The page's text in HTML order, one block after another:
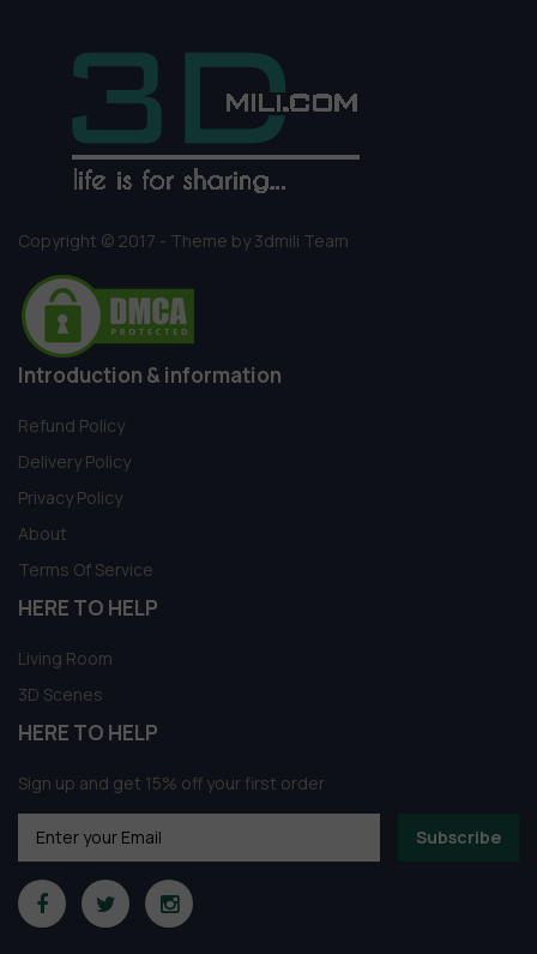
Copyright © 2017 - Theme by 3dmili Team
Introduction & information
Refund Policy
Delivery Policy
Privacy Policy
About
Terms Of Service
HERE TO HELP
Living Room
3D Scenes
HERE TO HELP
Sign up and get 15% off your first order
Subscribe